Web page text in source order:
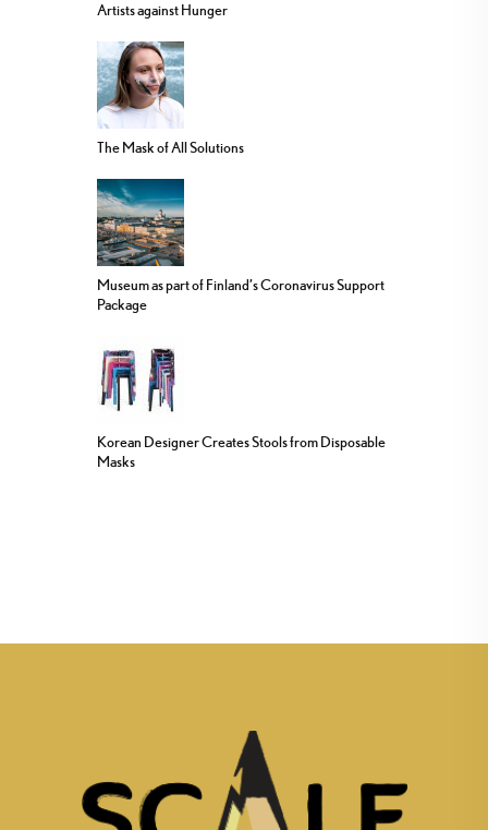
Artists against Hunger
The Mask of All Solutions
Museum as part of Finland’s Coronavirus Support
Package
Korean Designer Creates Stools from Disposable
Masks